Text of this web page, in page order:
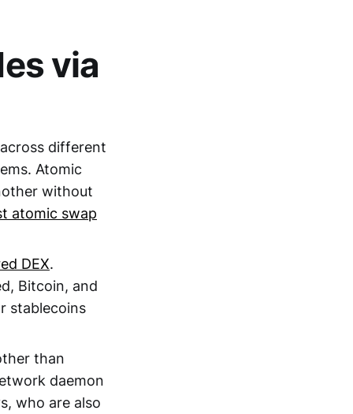
via
different
Atomic
without
atomic swap
DEX.
Bitcoin, and
stablecoins
than
daemon
who are also